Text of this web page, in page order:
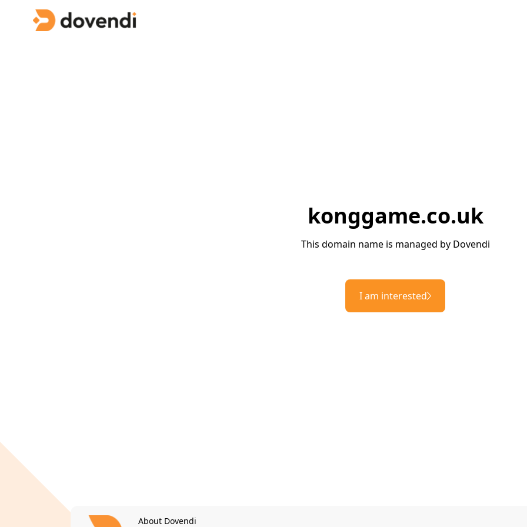
konggame.co.uk
This domain name is managed by Dovendi
I am interested
About Dovendi